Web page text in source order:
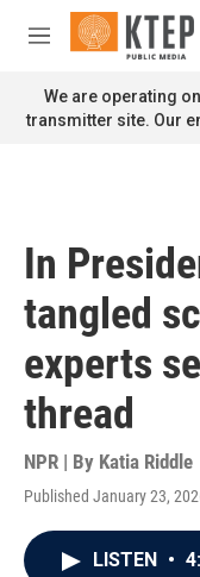
Skip to main content
M
n
u
We are operating
transmitter site. Our
In
tangled
experts
thread
NPR | By Katia Riddle
Published January 23,
LISTEN •